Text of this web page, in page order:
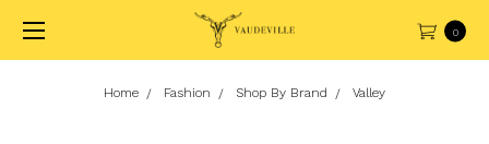
0
Home Fashion Shop By Brand Valley